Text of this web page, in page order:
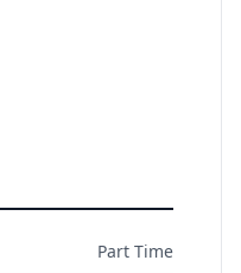
Part Time